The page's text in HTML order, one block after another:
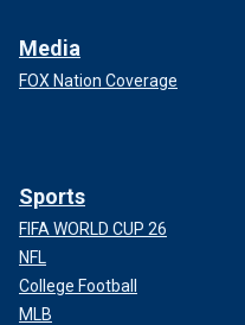
Media
FOX Nation Coverage
Sports
FIFA WORLD CUP 26
NFL
College Football
MLB